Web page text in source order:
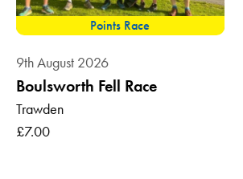
Points Race
9th August 2026
Boulsworth Fell Race
Trawden
£7.00